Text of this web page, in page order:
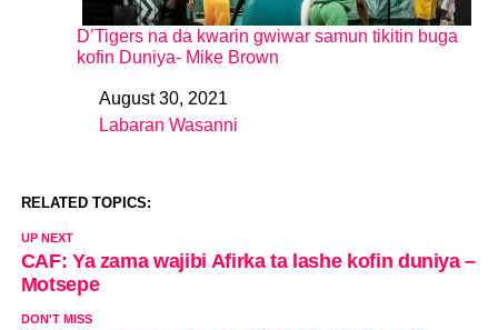
D’Tigers na da kwarin gwiwar samun tikitin buga
kofin Duniya- Mike Brown
DateAugust 30, 2021
In relation to
Labaran Wasanni
RELATED TOPICS:
UP NEXT
CAF: Ya zama wajibi Afirka ta lashe kofin duniya –
Motsepe
DON'T MISS